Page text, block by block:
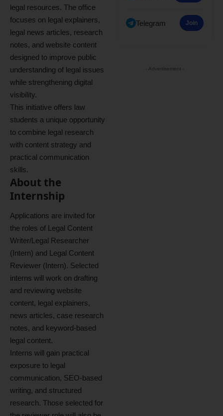
legal resources. The office
focuses on legal explainers,
legal news articles, research
notes, and website content
designed to improve public
understanding of legal issues
while strengthening digital
visibility.
This initiative offers law
students a unique opportunity
to combine legal research
with content strategy and
practical communication
skills.
About the
Internship
Applications are invited for
the roles of Legal Content
Writer/Legal Researcher
(Intern) and Legal Content
Reviewer (Intern). Selected
interns will work on drafting
and reviewing website
content, legal explainers,
news articles, case research
notes, and keyword-based
legal content.
Interns will gain practical
exposure to legal
communication, SEO-based
writing, and structured
research. Those selected for
Telegram Join
- Advertisement -